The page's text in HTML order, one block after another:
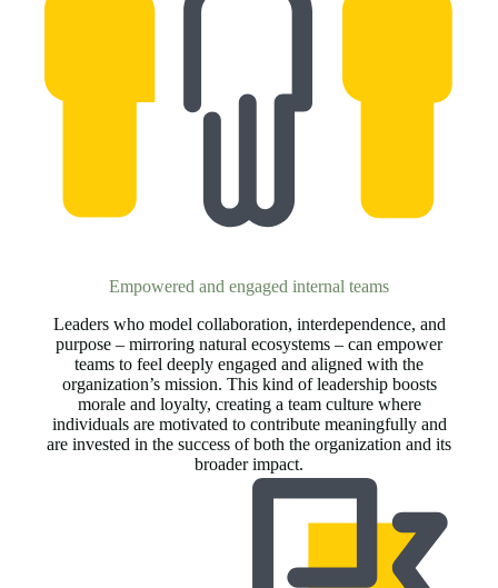
Empowered and engaged internal teams
Leaders who model collaboration, interdependence, and
purpose – mirroring natural ecosystems – can empower
teams to feel deeply engaged and aligned with the
organization’s mission. This kind of leadership boosts
morale and loyalty, creating a team culture where
individuals are motivated to contribute meaningfully and
are invested in the success of both the organization and its
broader impact.